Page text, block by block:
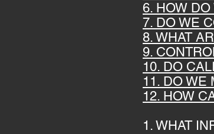
6. HOW
7. DO WE
8. WHAT
9.
10. DO
11. DO WE
12. HOW
1. WHAT